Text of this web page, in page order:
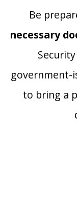
Be
necessary
government-
to bring a